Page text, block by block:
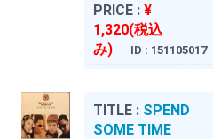
PRICE : ¥
1,320(税込
み)
ID : 151105017
TITLE : SPEND
SOME TIME